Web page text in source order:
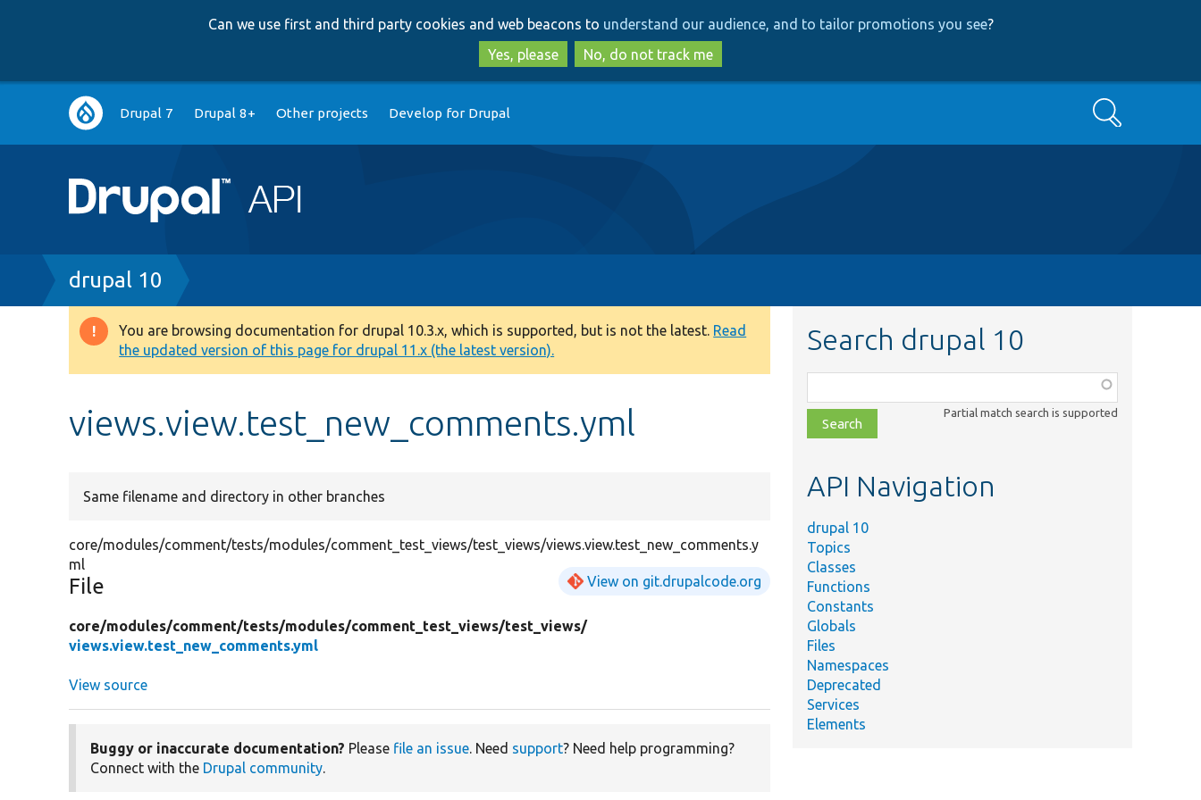
to
main
content
to
search
Can we use first and third party cookies and web beacons to understand our audience, and to tailor promotions you see?
Yes, please
No, do not track me
Main
navigation
Drupal 7 Drupal 8+ Other projects Develop for Drupal Search
Breadcrumb
drupal 10
Warning
message
You are browsing documentation for drupal 10.3.x, which is supported, but is not the latest. Read
the updated version of this page for drupal 11.x (the latest version).
views.view.test_new_comments.yml
Same filename and directory in other branches
core/modules/comment/tests/modules/comment_test_views/test_views/views.view.test_new_comments.y
ml
File View on git.drupalcode.org
core/modules/comment/tests/modules/comment_test_views/test_views/
views.view.test_new_comments.yml
View source
Buggy or inaccurate documentation? Please file an issue. Need support? Need help programming?
Connect with the Drupal community.
Search drupal 10
class,
file,
topic,
Partial match search is supported
API Navigation
drupal 10
Topics
Classes
Functions
Constants
Globals
Files
Namespaces
Deprecated
Services
Elements